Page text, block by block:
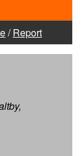
/Report